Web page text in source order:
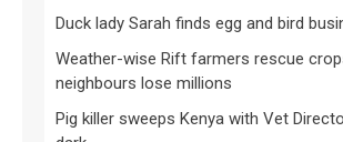
Duck lady Sarah finds egg and bird
Weather-wise Rift farmers rescue
neighbours lose millions
Pig killer sweeps Kenya with Vet